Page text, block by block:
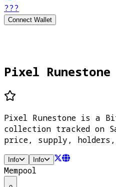
???
Connect Wallet
Pixel Runestone
Pixel Runestone is a
collection tracked on
price, supply,
Info Info
Mempool